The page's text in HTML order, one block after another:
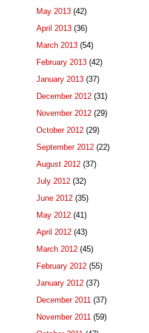
May 2013 (42)
April 2013 (36)
March 2013 (54)
February 2013 (42)
January 2013 (37)
December 2012 (31)
November 2012 (29)
October 2012 (29)
September 2012 (22)
August 2012 (37)
July 2012 (32)
June 2012 (35)
May 2012 (41)
April 2012 (43)
March 2012 (45)
February 2012 (55)
January 2012 (37)
December 2011 (37)
November 2011 (59)